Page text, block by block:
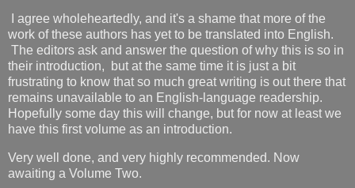
I agree wholeheartedly, and it's a shame that more of the
work of these authors has yet to be translated into English.
The editors ask and answer the question of why this is so in
their introduction, but at the same time it is just a bit
frustrating to know that so much great writing is out there that
remains unavailable to an English-language readership.
Hopefully some day this will change, but for now at least we
have this first volume as an introduction.
Very well done, and very highly recommended. Now
awaiting a Volume Two.